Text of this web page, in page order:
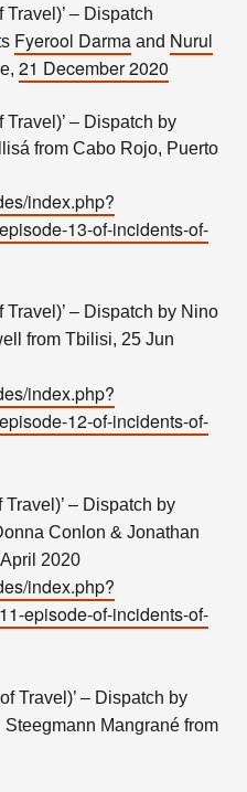
Travel)’ – Dispatch
Fyerool Darma and Nurul
21 December 2020
Travel)’ – Dispatch by
from Cabo Rojo, Puerto
index.php?
13-of-incidents-of-
Travel)’ – Dispatch by Nino
from Tbilisi, 25 Jun
index.php?
12-of-incidents-of-
– Dispatch by
Conlon & Jonathan
2020
index.php?
episode-of-incidents-of-
Travel)’ – Dispatch by
Mangrané from